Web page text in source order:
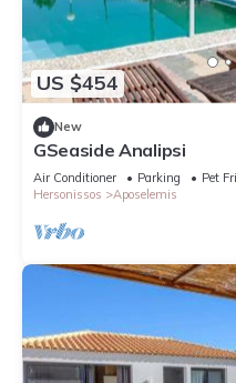
US $454
New
GSeaside Analipsi
Air Conditioner Parking
Pet
Hersonissos
Aposelemis